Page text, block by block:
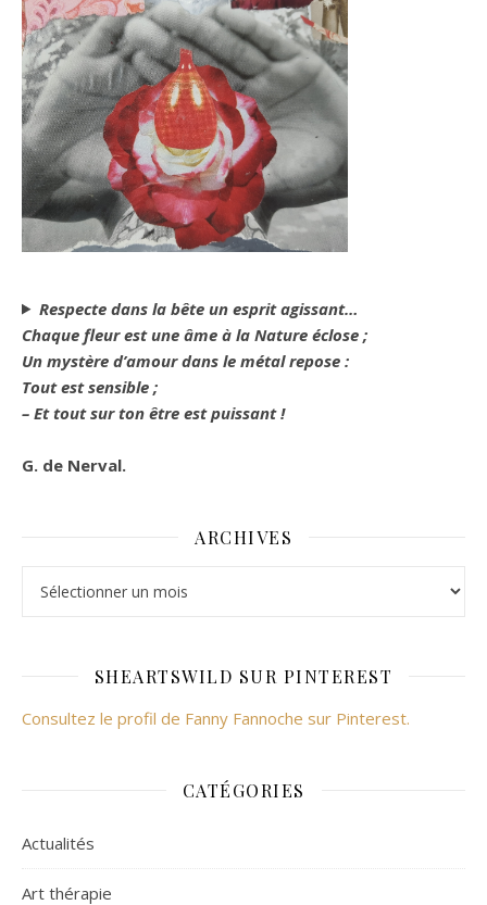
Respecte dans la bête un esprit agissant…
Chaque fleur est une âme à la Nature éclose ;
Un mystère d’amour dans le métal repose :
Tout est sensible ;
– Et tout sur ton être est puissant !
G. de Nerval.
ARCHIVES
SHEARTSWILD SUR PINTEREST
Consultez le profil de Fanny Fannoche sur Pinterest.
CATÉGORIES
Actualités
Art thérapie